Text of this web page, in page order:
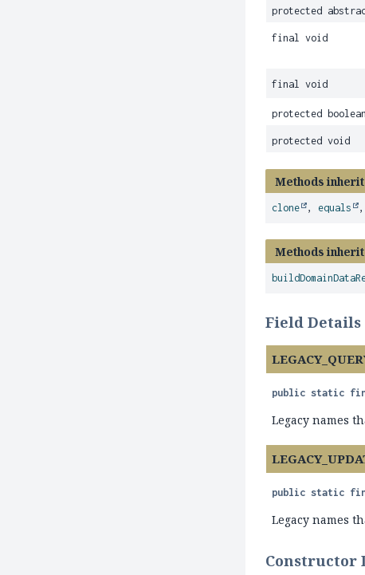
protected
final void
final void
protected boolean
protected void
Methods
clone , equals
Methods
Field Details
public static
Legacy names
public static
Legacy names
Constructor